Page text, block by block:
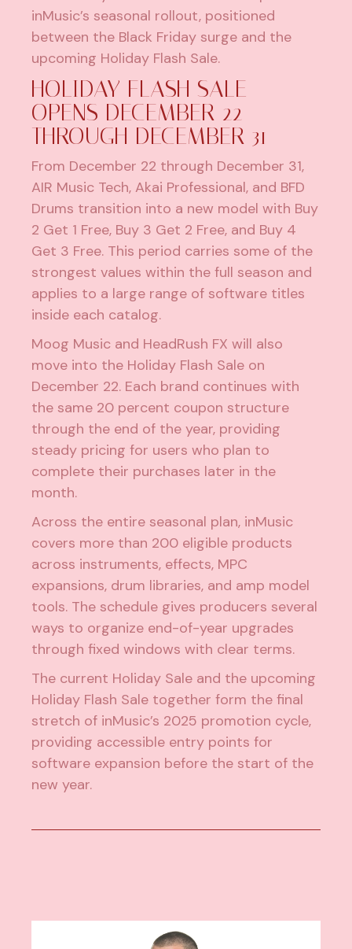
inMusic’s seasonal rollout, positioned
between the Black Friday surge and the
upcoming Holiday Flash Sale.
HOLIDAY FLASH SALE
OPENS DECEMBER 22
THROUGH DECEMBER 31
From December 22 through December 31,
AIR Music Tech, Akai Professional, and BFD
Drums transition into a new model with Buy
2 Get 1 Free, Buy 3 Get 2 Free, and Buy 4
Get 3 Free. This period carries some of the
strongest values within the full season and
applies to a large range of software titles
inside each catalog.
Moog Music and HeadRush FX will also
move into the Holiday Flash Sale on
December 22. Each brand continues with
the same 20 percent coupon structure
through the end of the year, providing
steady pricing for users who plan to
complete their purchases later in the
month.
Across the entire seasonal plan, inMusic
covers more than 200 eligible products
across instruments, effects, MPC
expansions, drum libraries, and amp model
tools. The schedule gives producers several
ways to organize end-of-year upgrades
through fixed windows with clear terms.
The current Holiday Sale and the upcoming
Holiday Flash Sale together form the final
stretch of inMusic’s 2025 promotion cycle,
providing accessible entry points for
software expansion before the start of the
new year.